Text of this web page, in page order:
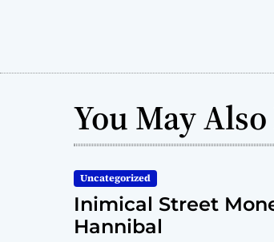
You May
Uncategorized
Inimical Street
Hannibal